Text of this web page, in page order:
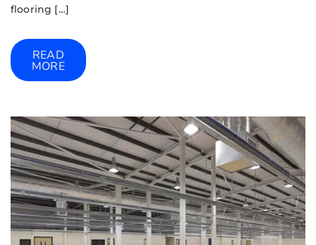
flooring […]
READ
MORE